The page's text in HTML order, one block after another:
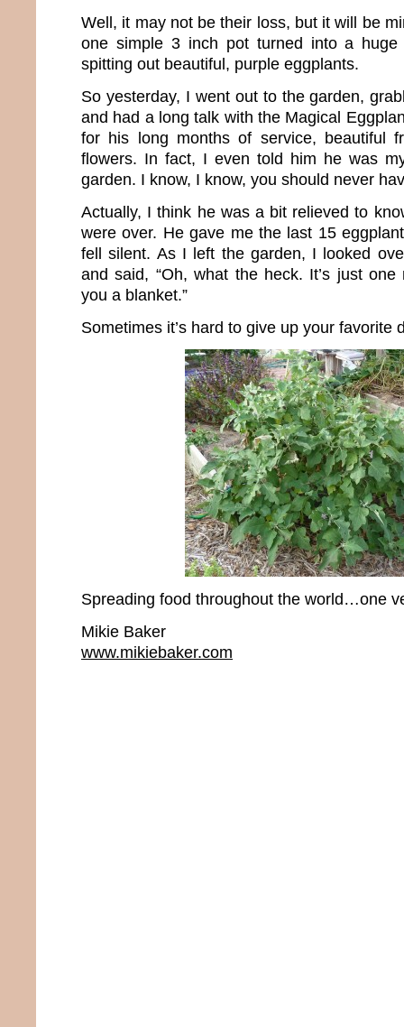
Well, it may not be their loss, but it will be
one simple 3 inch pot turned into a
spitting out beautiful, purple eggplants.
So yesterday, I went out to the garden,
and had a long talk with the Magical
for his long months of service, beautiful
flowers. In fact, I even told him he was
garden. I know, I know, you should never
Actually, I think he was a bit relieved to
were over. He gave me the last 15
fell silent. As I left the garden, I looked
and said, “Oh, what the heck. It’s just one
you a blanket.”
Sometimes it’s hard to give up your favorite
Spreading food throughout the world…one
Mikie Baker
www.mikiebaker.com